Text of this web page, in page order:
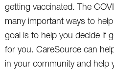
getting vaccinated. The
many important ways to
goal is to help you decide if
for you. CareSource can
in your community and help